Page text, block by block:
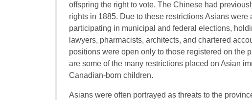
offspring the right to vote. The Chinese had
rights in 1885. Due to these restrictions Asians were
participating in municipal and federal elections,
lawyers, pharmacists, architects, and chartered
positions were open only to those registered on the
are some of the many restrictions placed on Asian
Canadian-born children.
Asians were often portrayed as threats to the